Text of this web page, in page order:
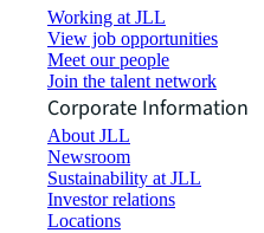
Working at JLL
View job opportunities
Meet our people
Join the talent network
Corporate Information
About JLL
Newsroom
Sustainability at JLL
Investor relations
Locations